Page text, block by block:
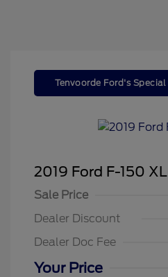
Tenvoorde Ford's Special
2019 Ford F-150 XL
Sale Price
Dealer Discount
Dealer Doc Fee
Your Price